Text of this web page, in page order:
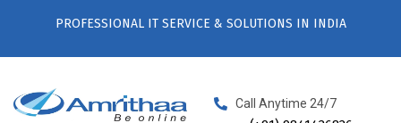
PROFESSIONAL IT SERVICE & SOLUTIONS IN INDIA
Call Anytime 24/7